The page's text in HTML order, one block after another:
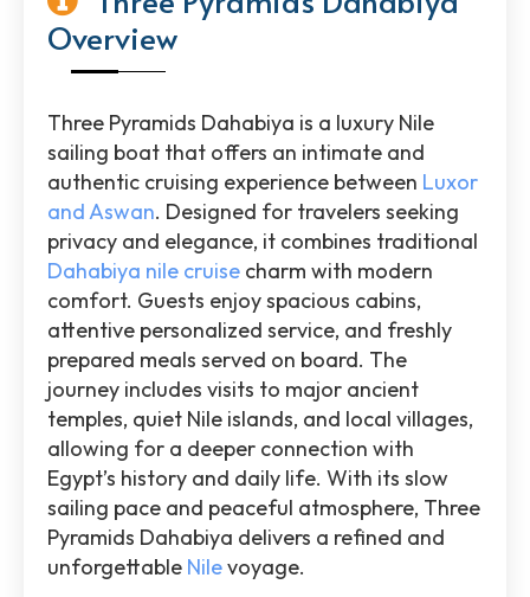
Overview
Three Pyramids Dahabiya is a luxury Nile
sailing boat that offers an intimate and
authentic cruising experience between Luxor
and Aswan. Designed for travelers seeking
privacy and elegance, it combines traditional
Dahabiya nile cruise charm with modern
comfort. Guests enjoy spacious cabins,
attentive personalized service, and freshly
prepared meals served on board. The
journey includes visits to major ancient
temples, quiet Nile islands, and local villages,
allowing for a deeper connection with
Egypt’s history and daily life. With its slow
sailing pace and peaceful atmosphere, Three
Pyramids Dahabiya delivers a refined and
unforgettable Nilevoyage.